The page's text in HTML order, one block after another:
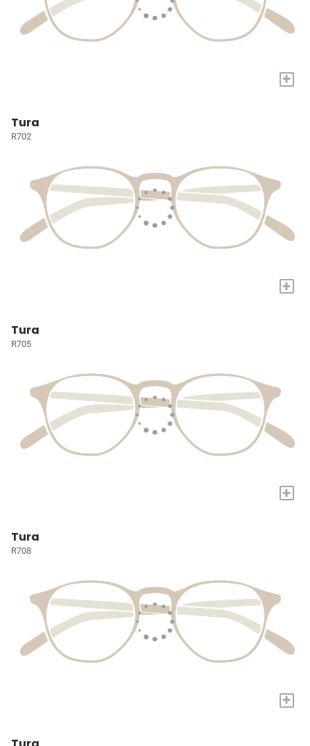
+
Tura
R702
+
Tura
R705
+
Tura
R708
+